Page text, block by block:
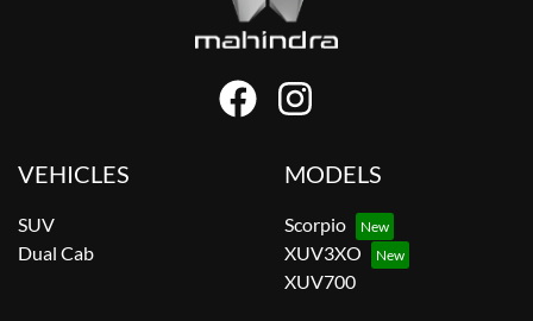
VEHICLES
SUV
Dual Cab
MODELS
Scorpio
XUV3XO
XUV700